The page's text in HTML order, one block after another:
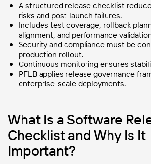
A structured release checklist
risks and post-launch failures.
Includes test coverage, rollback
alignment, and performance
Security and compliance must be
production rollout.
Continuous monitoring ensures
PFLB applies release governance
enterprise-scale deployments.
What Is a Software
Checklist and Why Is It
Important?